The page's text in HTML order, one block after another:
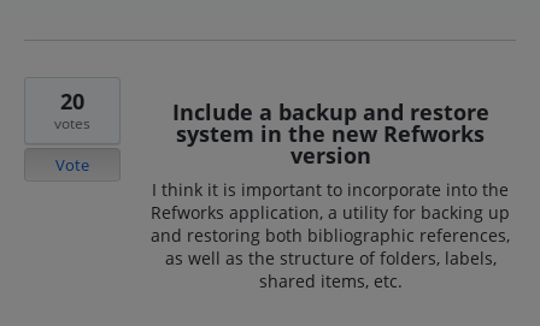
Include a backup and restore
system in the new Refworks
version
I think it is important to incorporate into the
Refworks application, a utility for backing up
and restoring both bibliographic references,
as well as the structure of folders, labels,
shared items, etc.
20
votes
Vote